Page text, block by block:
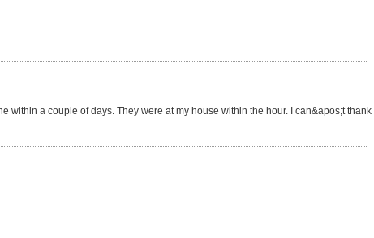
within a couple of days. They were at my house within the hour. I can&apos;t thank